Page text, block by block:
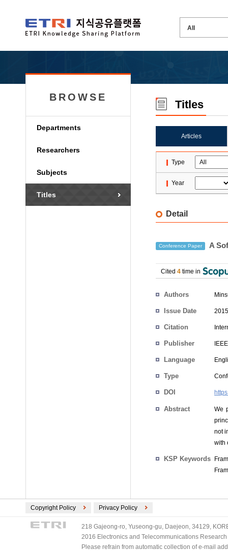
BROWSE
Departments
Researchers
Subjects
Titles
Titles
Articles
Type
Year
Detail
Conference Paper A
Cited 4 time in
Authors
Issue Date
Citation
Publisher IEEE
Language
Type
DOI
Abstract
We
not
with
KSP Keywords
Copyright Policy Privacy Policy
218 Gajeong-ro, Yuseong-gu, Daejeon, 34129,
2016 Electronics and Telecommunications
Please refrain from automatic collection of e-mail